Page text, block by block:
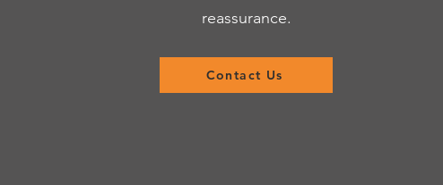
reassurance.
Contact Us